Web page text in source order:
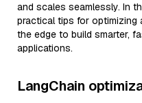
and scales seamlessly. In
practical tips for optimizing
the edge to build smarter,
applications.
LangChain